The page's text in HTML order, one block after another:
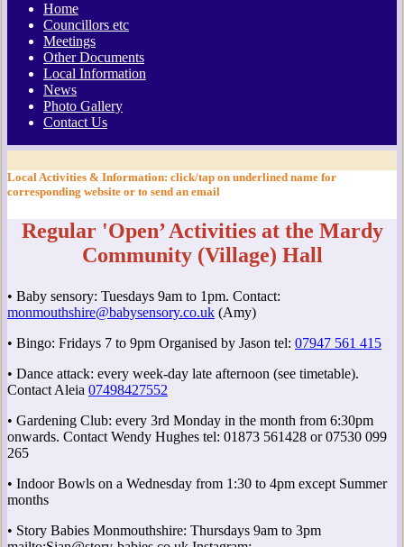
Home
Councillors etc
Meetings
Other Documents
Local Information
News
Photo Gallery
Contact Us
Local Activities & Information: click/tap on underlined name for
corresponding website or to send an email
Regular 'Open’ Activities at the Mardy
Community (Village) Hall
• Baby sensory: Tuesdays 9am to 1pm. Contact:
monmouthshire@babysensory.co.uk (Amy)
• Bingo: Fridays 7 to 9pm Organised by Jason tel: 07947 561 415
• Dance attack: every week-day late afternoon (see timetable).
Contact Aleia 07498427552
• Gardening Club: every 3rd Monday in the month from 6:30pm
onwards. Contact Wendy Hughes tel: 01873 561428 or 07530 099
265
• Indoor Bowls on a Wednesday from 1:30 to 4pm except Summer
months
• Story Babies Monmouthshire: Thursdays 9am to 3pm